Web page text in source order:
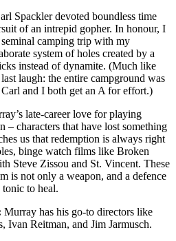
Spackler devoted boundless time
of an intrepid gopher. In honour, I
camping trip with my
system of holes created by a
instead of dynamite. (Much like
laugh: the entire campground was
and I both get an A for effort.)
late-career love for playing
– characters that have lost something
us that redemption is always right
binge watch films like Broken
Steve Zissou and St. Vincent. These
is not only a weapon, and a defence
tonic to heal.
Murray has his go-to directors like
Ivan Reitman, and Jim Jarmusch.